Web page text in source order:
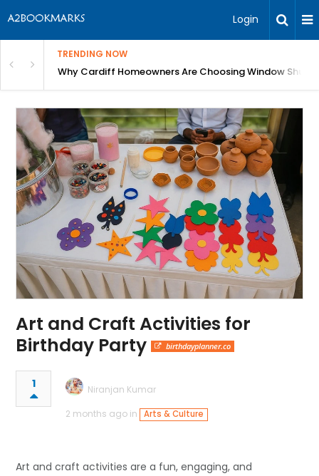
Login
TRENDING NOW
Homes Across Cardiff
Why Cardiff Homeowners Are Choosing Window
Art and Craft Activities for
Birthday Party
birthdayplanner.co
1
Niranjan Kumar
2 months ago in
Arts & Culture
Art and craft activities are a fun, engaging, and